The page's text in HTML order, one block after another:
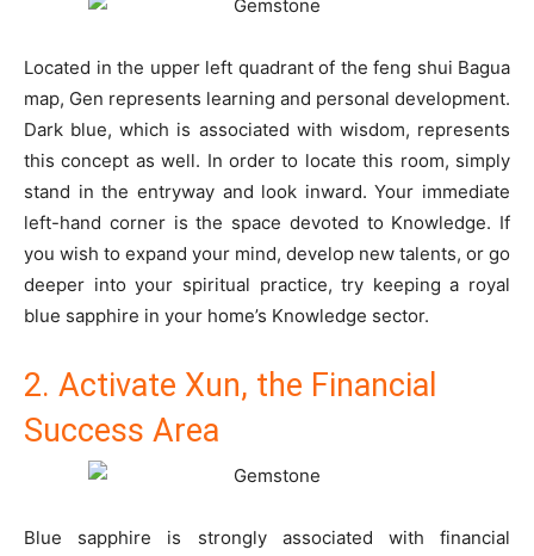
Located in the upper left quadrant of the feng shui Bagua
map, Gen represents learning and personal development.
Dark blue, which is associated with wisdom, represents
this concept as well. In order to locate this room, simply
stand in the entryway and look inward. Your immediate
left-hand corner is the space devoted to Knowledge. If
you wish to expand your mind, develop new talents, or go
deeper into your spiritual practice, try keeping a royal
blue sapphire in your home’s Knowledge sector.
2. Activate Xun, the Financial
Success Area
Blue sapphire is strongly associated with financial